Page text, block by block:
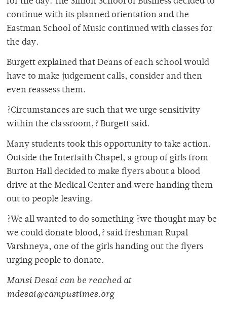
continue with its planned orientation and the
Eastman School of Music continued with classes for
the day.
Burgett explained that Deans of each school would
have to make judgement calls, consider and then
even reassess them.
?Circumstances are such that we urge sensitivity
within the classroom,? Burgett said.
Many students took this opportunity to take action.
Outside the Interfaith Chapel, a group of girls from
Burton Hall decided to make flyers about a blood
drive at the Medical Center and were handing them
out to people leaving.
?We all wanted to do something ?we thought may be
we could donate blood,? said freshman Rupal
Varshneya, one of the girls handing out the flyers
urging people to donate.
Mansi Desai can be reached at
mdesai@campustimes.org